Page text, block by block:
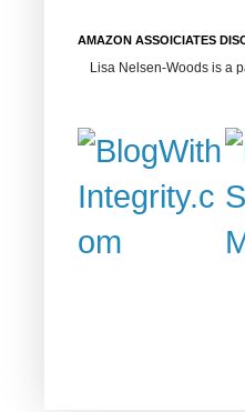
AMAZON ASSOICIATES
Lisa Nelsen-Woods is a